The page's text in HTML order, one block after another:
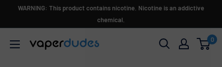
WARNING: This product contains nicotine. Nicotine is an addictive
chemical.
Vaperdudes
0